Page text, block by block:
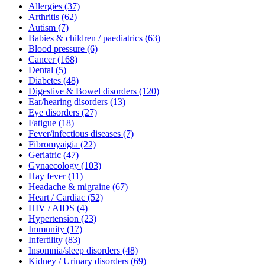
Allergies (37)
Arthritis (62)
Autism (7)
Babies & children / paediatrics (63)
Blood pressure (6)
Cancer(168)
Dental (5)
Diabetes (48)
Digestive & Bowel disorders (120)
Ear/hearing disorders (13)
Eye disorders (27)
Fatigue (18)
Fever/infectious diseases (7)
Fibromyaigia (22)
Geriatric (47)
Gynaecology (103)
Hay fever(11)
Headache & migraine (67)
Heart / Cardiac (52)
HIV / AIDS (4)
Hypertension (23)
Immunity (17)
Infertility (83)
Insomnia/sleep disorders (48)
Kidney / Urinary disorders (69)